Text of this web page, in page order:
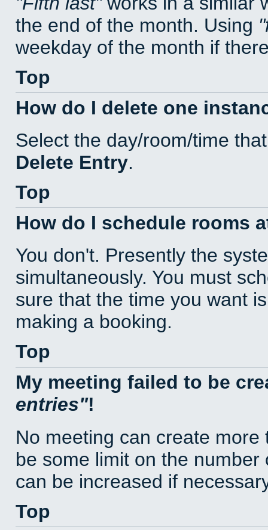
the end of the month. Using
weekday of the month if
Top
How do I delete one
Select the day/room/time
Delete Entry.
Top
How do I schedule rooms
You don't. Presently the
simultaneously. You must
sure that the time you want
making a booking.
Top
My meeting failed to be
entries !
No meeting can create
be some limit on the
can be increased if
Top